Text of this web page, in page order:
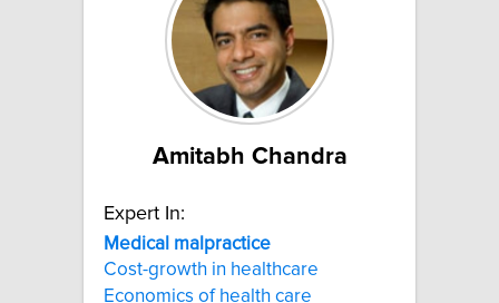
Amitabh Chandra
Expert In:
Medical malpractice
Cost-growth in healthcare
Economics of health care